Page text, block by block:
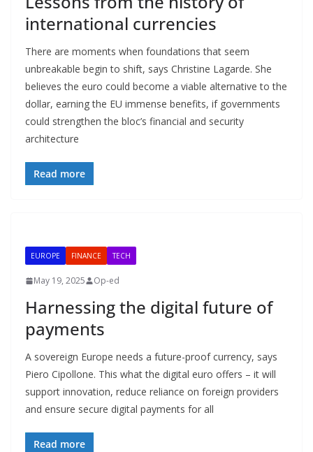
international currencies
There are moments when foundations that seem
unbreakable begin to shift, says Christine Lagarde. She
believes the euro could become a viable alternative to the
dollar, earning the EU immense benefits, if governments
could strengthen the bloc’s financial and security
architecture
Read more
EUROPE FINANCE TECH
May 19, 2025 Op-ed
Harnessing the digital future of
payments
A sovereign Europe needs a future-proof currency, says
Piero Cipollone. This what the digital euro offers – it will
support innovation, reduce reliance on foreign providers
and ensure secure digital payments for all
Read more